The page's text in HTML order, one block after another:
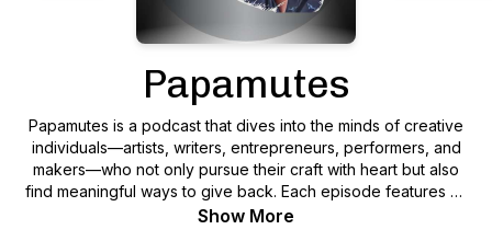
Papamutes
Papamutes is a podcast that dives into the minds of creative
individuals—artists, writers, entrepreneurs, performers, and
makers—who not only pursue their craft with heart but also
find meaningful ways to give back. Each episode features an
inspiring conversation about their journey, what drives their
Show More